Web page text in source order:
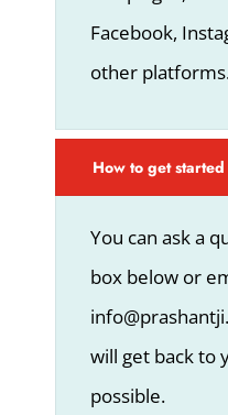
Facebook,
other
How to get
You can ask a
box below or
will get back to
possible.